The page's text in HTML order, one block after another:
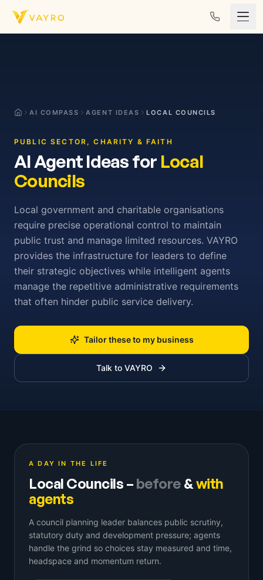
Skip to content
AI COMPASS AGENT IDEAS LOCAL COUNCILS
PUBLIC SECTOR, CHARITY & FAITH
AI Agent Ideas for Local
Councils
Local government and charitable organisations
require precise operational control to maintain
public trust and manage limited resources. VAYRO
provides the infrastructure for leaders to define
their strategic objectives while intelligent agents
manage the repetitive administrative requirements
that often hinder public service delivery.
Tailor these to my business
Talk to VAYRO
A DAY IN THE LIFE
Local Councils – before &with
agents
A council planning leader balances public scrutiny,
statutory duty and development pressure; agents
handle the grind so choices stay measured and time,
headspace and momentum return.